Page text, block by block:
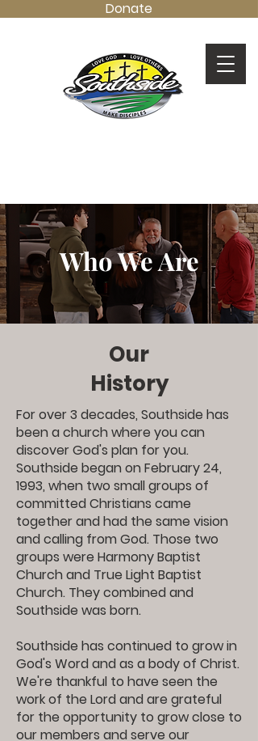
Donate
Who We Are
Our
History
For over 3 decades, Southside has
been a church where you can
discover God's plan for you.
Southside began on February 24,
1993, when two small groups of
committed Christians came
together and had the same vision
and calling from God. Those two
groups were Harmony Baptist
Church and True Light Baptist
Church. They combined and
Southside was born.
Southside has continued to grow in
God's Word and as a body of Christ.
We're thankful to have seen the
work of the Lord and are grateful
for the opportunity to grow close to
our members and serve our